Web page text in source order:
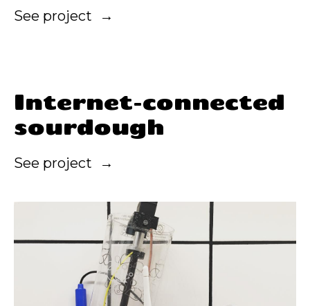
See project
Internet-connected
sourdough
See project